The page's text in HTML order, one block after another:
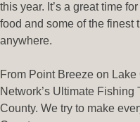
this year. It’s a great time
food and some of the finest
anywhere.
From Point Breeze on
Network’s Ultimate
County. We try to make